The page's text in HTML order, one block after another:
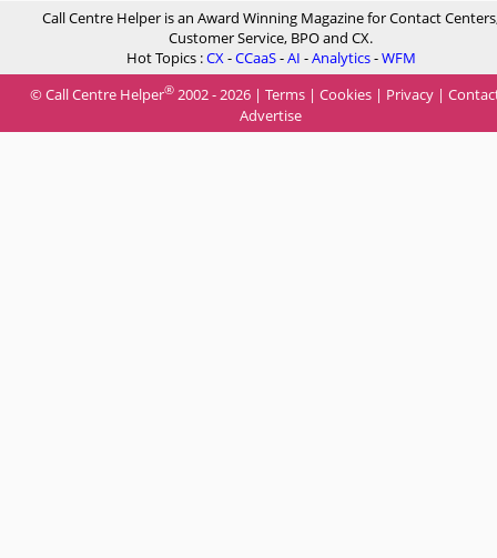
Call Centre Helper is an Award Winning Magazine for Contact
Customer Service, BPO and CX.
Hot Topics :CX-CCaaS-AI -Analytics-WFM
© Call Centre Helper® 2002 - 2026 | Terms | Cookies | Privacy |
Advertise